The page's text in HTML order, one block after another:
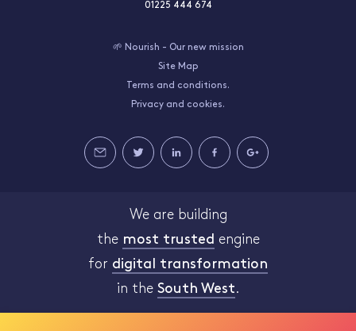
01225 444 674
🌱 Nourish - Our new mission
Site Map
Terms and conditions.
Privacy and cookies.
We are building
the most trusted engine
for digital transformation
in the South West.